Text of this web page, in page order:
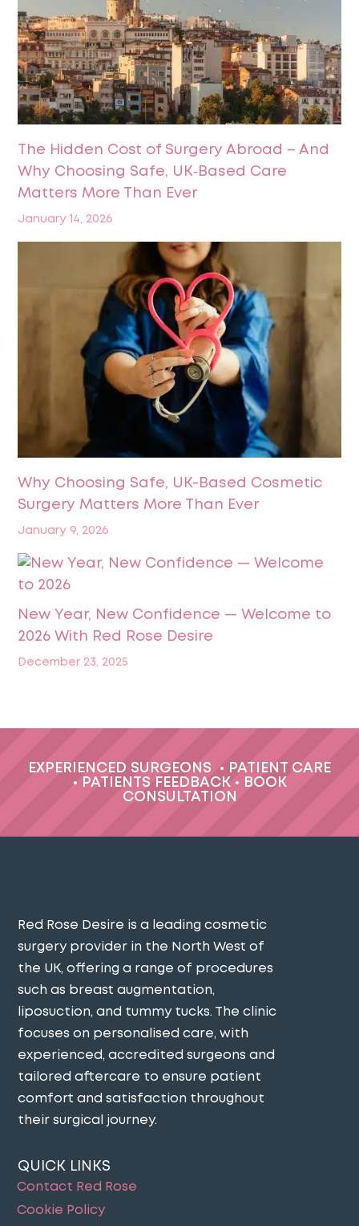
The Hidden Cost of Surgery Abroad – And
Why Choosing Safe, UK‑Based Care
Matters More Than Ever
January 14, 2026
Why Choosing Safe, UK-Based Cosmetic
Surgery Matters More Than Ever
January 9, 2026
New Year, New Confidence — Welcome to
2026 With Red Rose Desire
December 23, 2025
EXPERIENCED SURGEONS •
PATIENT CARE
•
PATIENTS FEEDBACK •
BOOK
CONSULTATION
Red Rose Desire is a leading cosmetic
surgery provider in the North West of
the UK, offering a range of procedures
such as breast augmentation,
liposuction, and tummy tucks. The clinic
focuses on personalised care, with
experienced, accredited surgeons and
tailored aftercare to ensure patient
comfort and satisfaction throughout
their surgical journey​.
QUICK LINKS
Contact Red Rose
Cookie Policy